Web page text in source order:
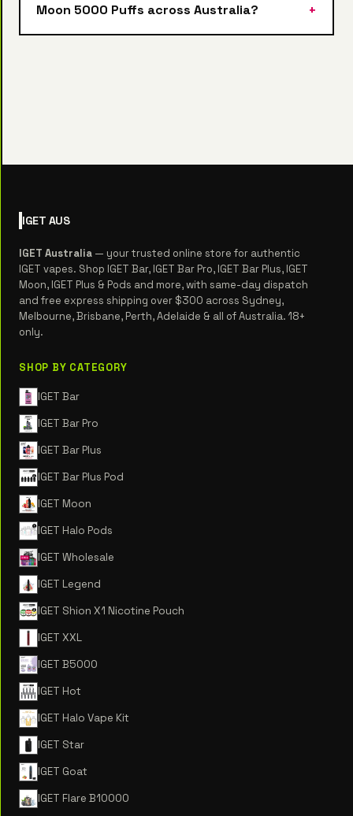
Moon 5000 Puffs across Australia?
IGET AUS
IGET Australia — your trusted online store for authentic
IGET vapes. Shop IGET Bar, IGET Bar Pro, IGET Bar Plus, IGET
Moon, IGET Plus & Pods and more, with same-day dispatch
and free express shipping over $300 across Sydney,
Melbourne, Brisbane, Perth, Adelaide & all of Australia. 18+
only.
SHOP BY CATEGORY
IGET Bar
IGET Bar Pro
IGET Bar Plus
IGET Bar Plus Pod
IGET Moon
IGET Halo Pods
IGET Wholesale
IGET Legend
IGET Shion X1 Nicotine Pouch
IGET XXL
IGET B5000
IGET Hot
IGET Halo Vape Kit
IGET Star
IGET Goat
IGET Flare B10000